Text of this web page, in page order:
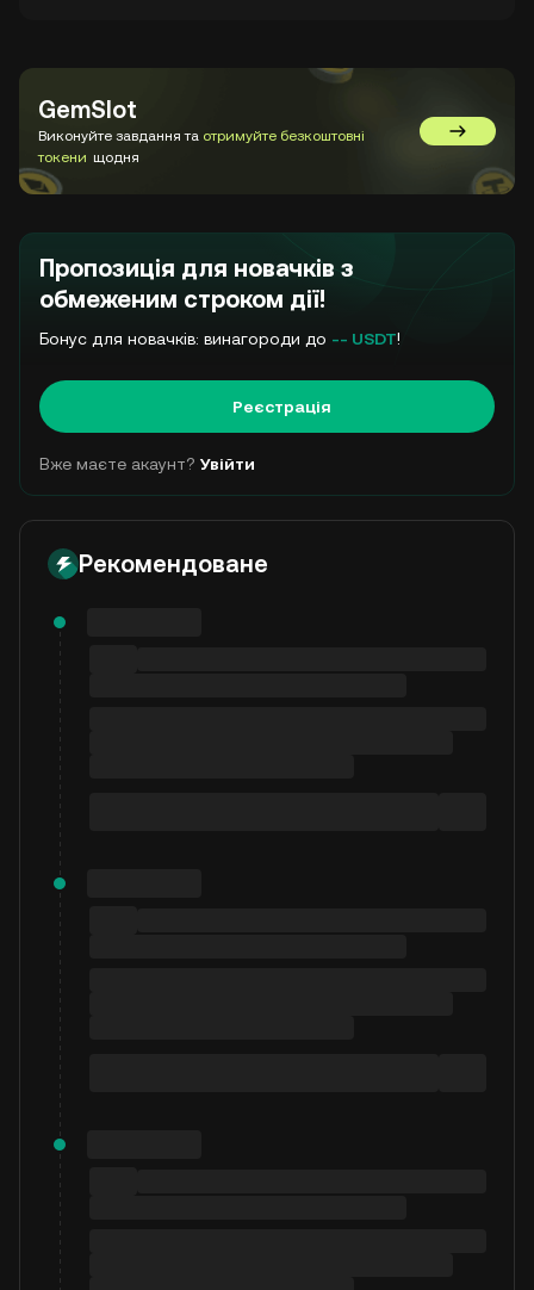
GemSlot
Виконуйте завдання та отримуйте безкоштовні
токени щодня
Перейти
Пропозиція для новачків з
обмеженим строком дії!
Бонус для новачків: винагороди до -- USDT!
Реєстрація
Вже маєте акаунт? Увійти
Рекомендоване